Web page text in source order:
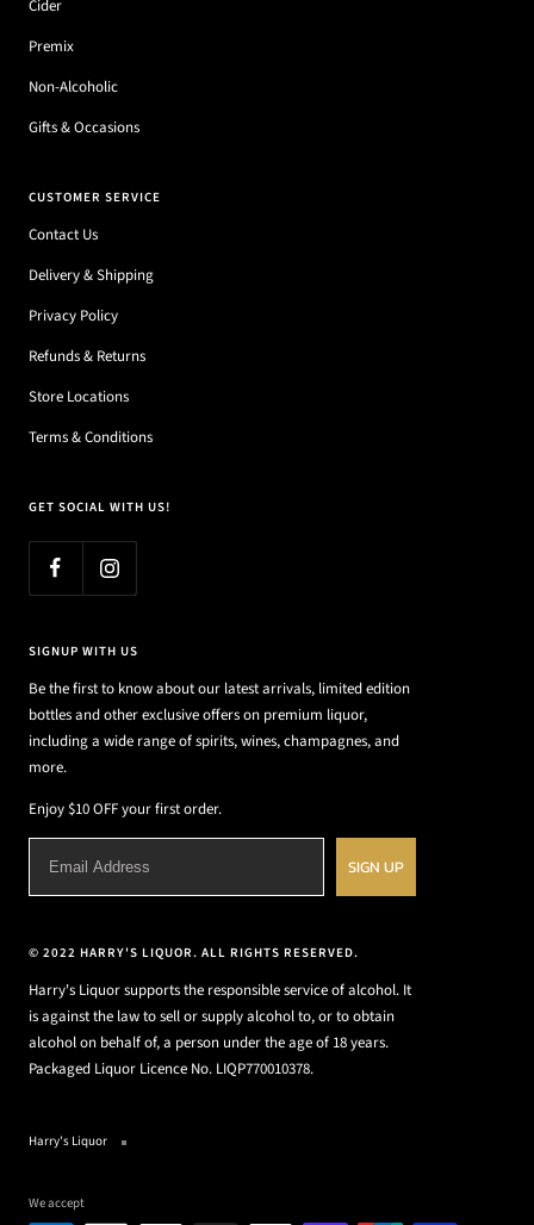
Cider
Premix
Non-Alcoholic
Gifts & Occasions
CUSTOMER SERVICE
Contact Us
Delivery & Shipping
Privacy Policy
Refunds & Returns
Store Locations
Terms & Conditions
GET SOCIAL WITH US!
SIGNUP WITH US
Be the first to know about our latest arrivals, limited edition
bottles and other exclusive offers on premium liquor,
including a wide range of spirits, wines, champagnes, and
more.
Enjoy $10 OFF your first order.
SIGN UP
© 2022 HARRY'S LIQUOR. ALL RIGHTS RESERVED.
Harry's Liquor supports the responsible service of alcohol. It
is against the law to sell or supply alcohol to, or to obtain
alcohol on behalf of, a person under the age of 18 years.
Packaged Liquor Licence No. LIQP770010378.
Harry's Liquor
We accept